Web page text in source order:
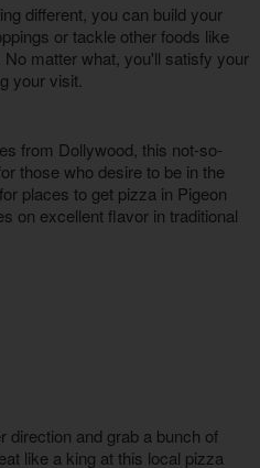
different, you can build your
or tackle other foods like
matter what, you'll satisfy your
your visit.
from Dollywood, this not-so-
those who desire to be in the
places to get pizza in Pigeon
on excellent flavor in traditional
direction and grab a bunch of
like a king at this local pizza